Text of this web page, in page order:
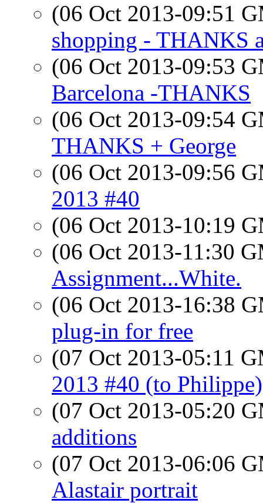
(06 Oct 2013-09:51
shopping - THANKS
(06 Oct 2013-09:53
Barcelona -THANKS
(06 Oct 2013-09:54
THANKS + George
(06 Oct 2013-09:56
2013 #40
(06 Oct 2013-10:19
(06 Oct 2013-11:30
Assignment...White.
(06 Oct 2013-16:38
plug-in for free
(07 Oct 2013-05:11
2013 #40 (to Philippe)
(07 Oct 2013-05:20
additions
(07 Oct 2013-06:06
Alastair portrait